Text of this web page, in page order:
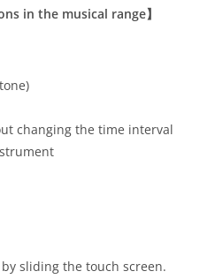
in the musical range】
changing the time interval
sliding the touch screen.